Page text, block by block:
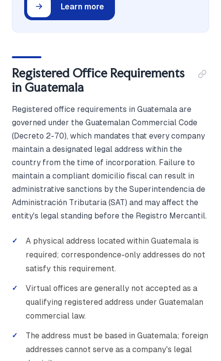
Learn more
Registered Office Requirements
in Guatemala
Registered office requirements in Guatemala are
governed under the Guatemalan Commercial Code
(Decreto 2-70), which mandates that every company
maintain a designated legal address within the
country from the time of incorporation. Failure to
maintain a compliant domicilio fiscal can result in
administrative sanctions by the Superintendencia de
Administración Tributaria (SAT) and may affect the
entity's legal standing before the Registro Mercantil.
A physical address located within Guatemala is
required; correspondence-only addresses do not
satisfy this requirement.
Virtual offices are generally not accepted as a
qualifying registered address under Guatemalan
commercial law.
The address must be based in Guatemala; foreign
addresses cannot serve as a company's legal